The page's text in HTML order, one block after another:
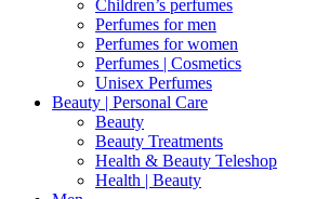
Children’s perfumes
Perfumes for men
Perfumes for women
Perfumes | Cosmetics
Unisex Perfumes
Beauty | Personal Care
Beauty
Beauty Treatments
Health & Beauty Teleshop
Health | Beauty